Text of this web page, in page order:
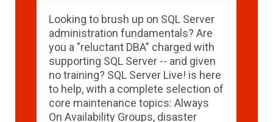
Looking to brush up on SQL Server
administration fundamentals? Are
you a "reluctant DBA" charged with
supporting SQL Server -- and given
no training? SQL Server Live! is here
to help, with a complete selection of
core maintenance topics: Always
On Availability Groups, disaster